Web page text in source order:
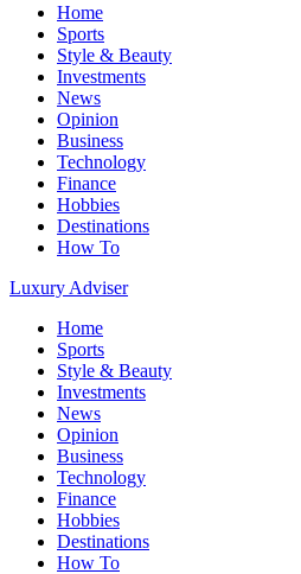
Home
Sports
Style & Beauty
Investments
News
Opinion
Business
Technology
Finance
Hobbies
Destinations
How To
Luxury Adviser
Home
Sports
Style & Beauty
Investments
News
Opinion
Business
Technology
Finance
Hobbies
Destinations
How To